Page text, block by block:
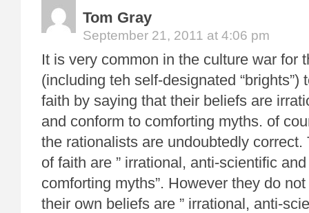
Tom Gray
September 21, 2011 at 4:06 pm
It is very common in the culture war for
(including teh self-designated “brights”)
faith by saying that their beliefs are
and conform to comforting myths. of
the rationalists are undoubtedly correct.
of faith are ” irrational, anti-scientific
comforting myths”. However they do
their own beliefs are ” irrational, anti-